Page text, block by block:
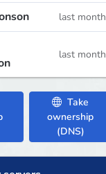
last month
last month
Take
ownership
(DNS)